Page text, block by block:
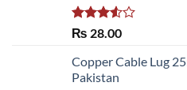
Rated
of 5
₨ 28.00
Copper Cable Lug
Pakistan